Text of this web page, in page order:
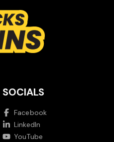
SOCIALS
Facebook
LinkedIn
YouTube